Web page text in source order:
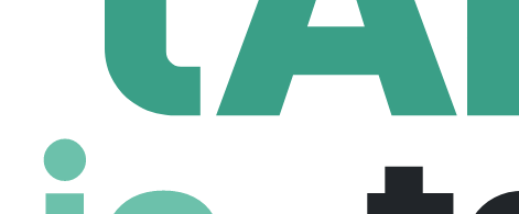
90 Employees